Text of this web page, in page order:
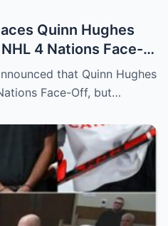
Quinn Hughes
4 Nations Face-
that in
was conflict
that Quinn Hughes
Face-Off, but…